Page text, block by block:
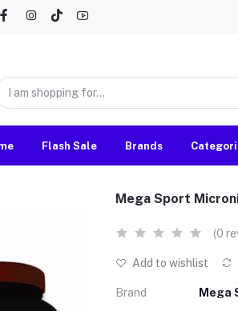
Flash Sale Brands
Mega Sport
(0
Add to wishlist
Brand Mega